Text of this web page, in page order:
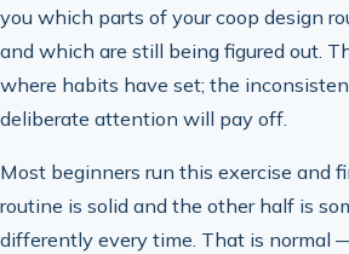
you which parts of your coop design
and which are still being figured out.
where habits have set; the
deliberate attention will pay off.
Most beginners run this exercise and
routine is solid and the other half is
differently every time. That is normal